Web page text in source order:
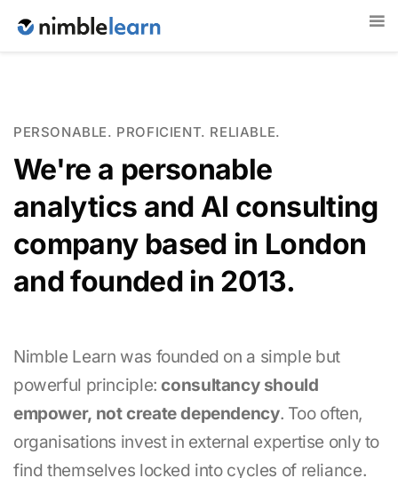
PERSONABLE. PROFICIENT. RELIABLE.
We're a personable
analytics and AI consulting
company based in London
and founded in 2013.
Nimble Learn was founded on a simple but
powerful principle:consultancy should
empower, not create dependency. Too often,
organisations invest in external expertise only to
find themselves locked into cycles of reliance.